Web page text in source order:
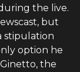
the live.
but
stipulation
option he
the